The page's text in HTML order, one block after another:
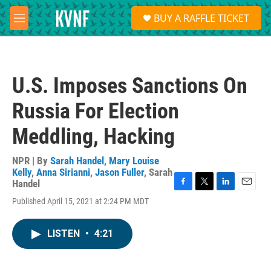
Skip to main content
M
e
S
e
a
BUY A RAFFLE TICKET
U.S. Imposes Sanctions On
Russia For Election
Meddling, Hacking
NPR | By Sarah Handel , Mary Louise
Kelly, Anna Sirianni, Jason Fuller, Sarah
Handel
Published April 15, 2021 at 2:24 PM MDT
F
T
L
E
LISTEN • 4:21